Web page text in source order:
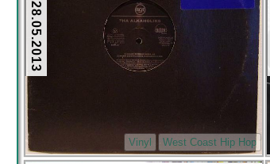
28.05.2013
Vinyl West Coast Hip Hop